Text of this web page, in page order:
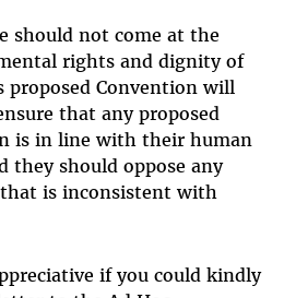
should not come at the
rights and dignity of
proposed Convention will
that any proposed
is in line with their human
they should oppose any
is inconsistent with
if you could kindly